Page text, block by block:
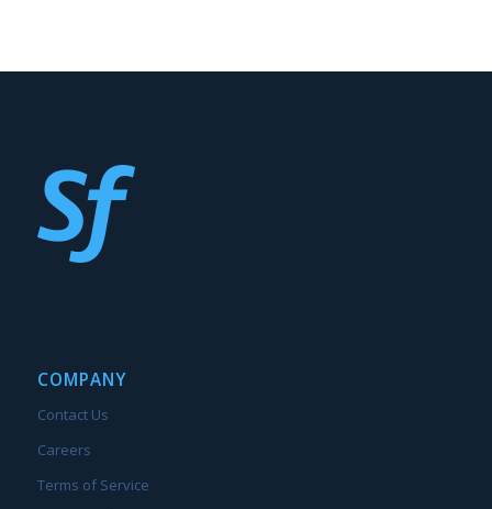
COMPANY
Contact Us
Careers
Terms of Service